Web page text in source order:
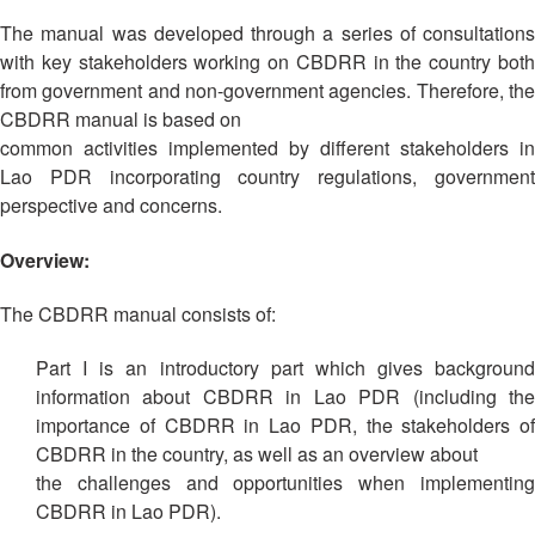
Emergency
Response
Disaster
Reduction
Based
Risk
Vulnerability
and
Capacity
Assessment
(VCA)
and
South-
East
Asia
Red
Cross
Red
Crescent
Leadership
Annual
Asia
Red
Cross
Red
Crescent
Leadership
The manual was developed through a series of consultations
with key stakeholders working on CBDRR in the country both
from government and non-government agencies. Therefore, the
CBDRR manual is based on
common activities implemented by different stakeholders in
Lao PDR incorporating country regulations, government
perspective and concerns.
Overview:
The CBDRR manual consists of:
Part I is an introductory part which gives background
information about CBDRR in Lao PDR (including the
importance of CBDRR in Lao PDR, the stakeholders of
CBDRR in the country, as well as an overview about
the challenges and opportunities when implementing
CBDRR in Lao PDR).